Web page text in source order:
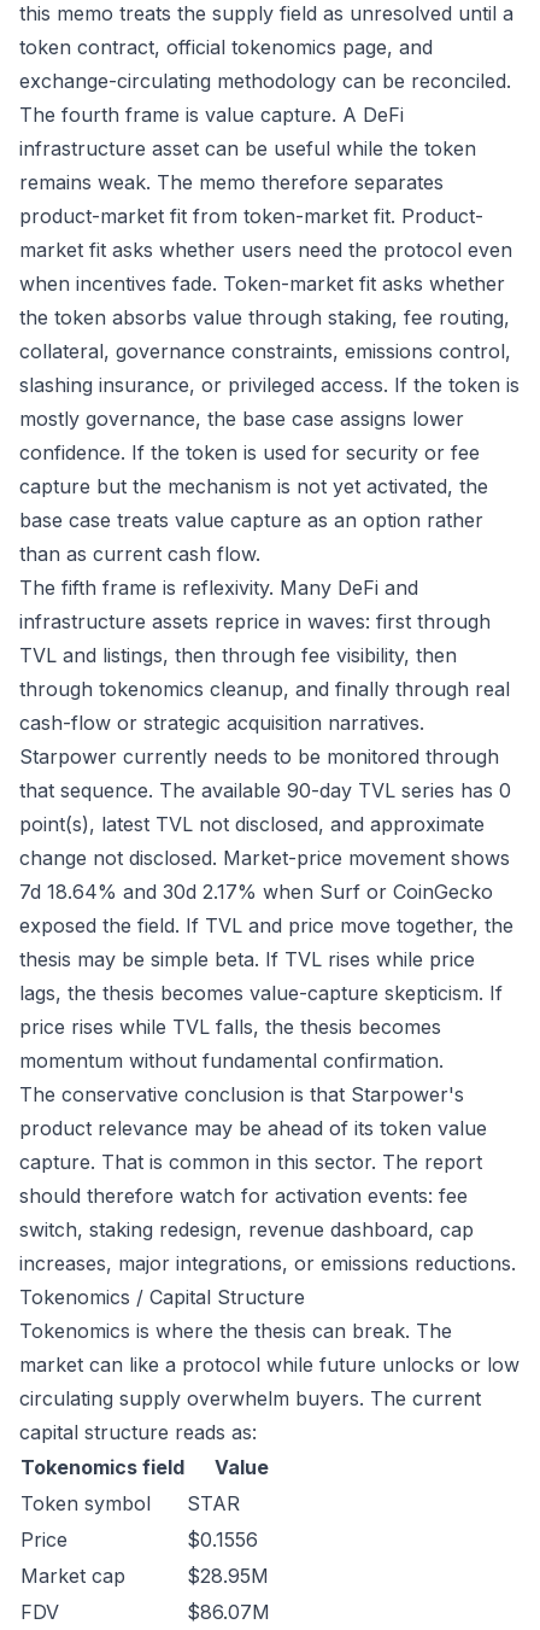
this memo treats the supply field as unresolved until a
token contract, official tokenomics page, and
exchange-circulating methodology can be reconciled.
The fourth frame is value capture. A DeFi
infrastructure asset can be useful while the token
remains weak. The memo therefore separates
product-market fit from token-market fit. Product-
market fit asks whether users need the protocol even
when incentives fade. Token-market fit asks whether
the token absorbs value through staking, fee routing,
collateral, governance constraints, emissions control,
slashing insurance, or privileged access. If the token is
mostly governance, the base case assigns lower
confidence. If the token is used for security or fee
capture but the mechanism is not yet activated, the
base case treats value capture as an option rather
than as current cash flow.
The fifth frame is reflexivity. Many DeFi and
infrastructure assets reprice in waves: first through
TVL and listings, then through fee visibility, then
through tokenomics cleanup, and finally through real
cash-flow or strategic acquisition narratives.
Starpower currently needs to be monitored through
that sequence. The available 90-day TVL series has 0
point(s), latest TVL not disclosed, and approximate
change not disclosed. Market-price movement shows
7d 18.64% and 30d 2.17% when Surf or CoinGecko
exposed the field. If TVL and price move together, the
thesis may be simple beta. If TVL rises while price
lags, the thesis becomes value-capture skepticism. If
price rises while TVL falls, the thesis becomes
momentum without fundamental confirmation.
The conservative conclusion is that Starpower's
product relevance may be ahead of its token value
capture. That is common in this sector. The report
should therefore watch for activation events: fee
switch, staking redesign, revenue dashboard, cap
increases, major integrations, or emissions reductions.
Tokenomics / Capital Structure
Tokenomics is where the thesis can break. The
market can like a protocol while future unlocks or low
circulating supply overwhelm buyers. The current
capital structure reads as:
Tokenomics field
Value
Token symbol
STAR
Price
$0.1556
Market cap
$28.95M
FDV
$86.07M